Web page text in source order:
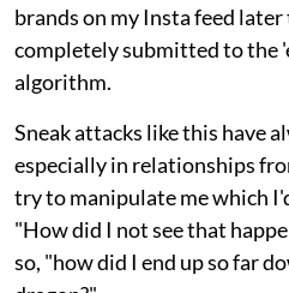
brands on my Insta feed later
completely submitted to the
algorithm.
Sneak attacks like this have
especially in relationships
try to manipulate me which
"How did I not see that
so, "how did I end up so far